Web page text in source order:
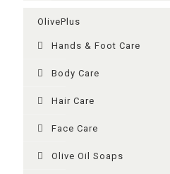
OlivePlus
Ηands & Foot Care
Body Care
Hair Care
Face Care
Olive Oil Soaps